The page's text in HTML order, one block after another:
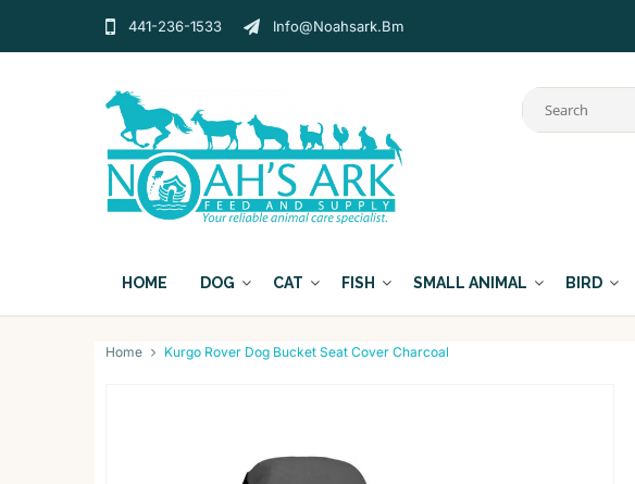
441-236-1533 Info@noahsark.bm
HOME DOG CAT FISH SMALL ANIMAL BIRD
Home Kurgo Rover Dog Bucket Seat Cover Charcoal